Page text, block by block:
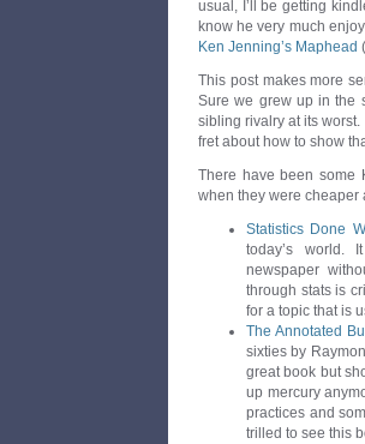
usual, I’ll be getting
know he very much
Ken Jenning’s Maphead
This post makes more
Sure we grew up in the
sibling rivalry at its
fret about how to show
There have been some
when they were cheaper
Statistics Done
today’s world.
newspaper
through stats is
for a topic that is
The Annotated
sixties by
great book but
up mercury
practices and
trilled to see this